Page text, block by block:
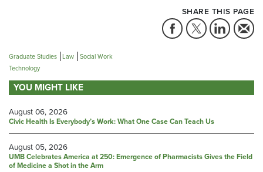
SHARE THIS PAGE
Graduate Studies Law
Social Work
Technology
YOU MIGHT LIKE
August 06, 2026
Civic Health Is Everybody’s Work: What One Case Can Teach Us
August 05, 2026
UMB Celebrates America at 250: Emergence of Pharmacists Gives the Field
of Medicine a Shot in the Arm